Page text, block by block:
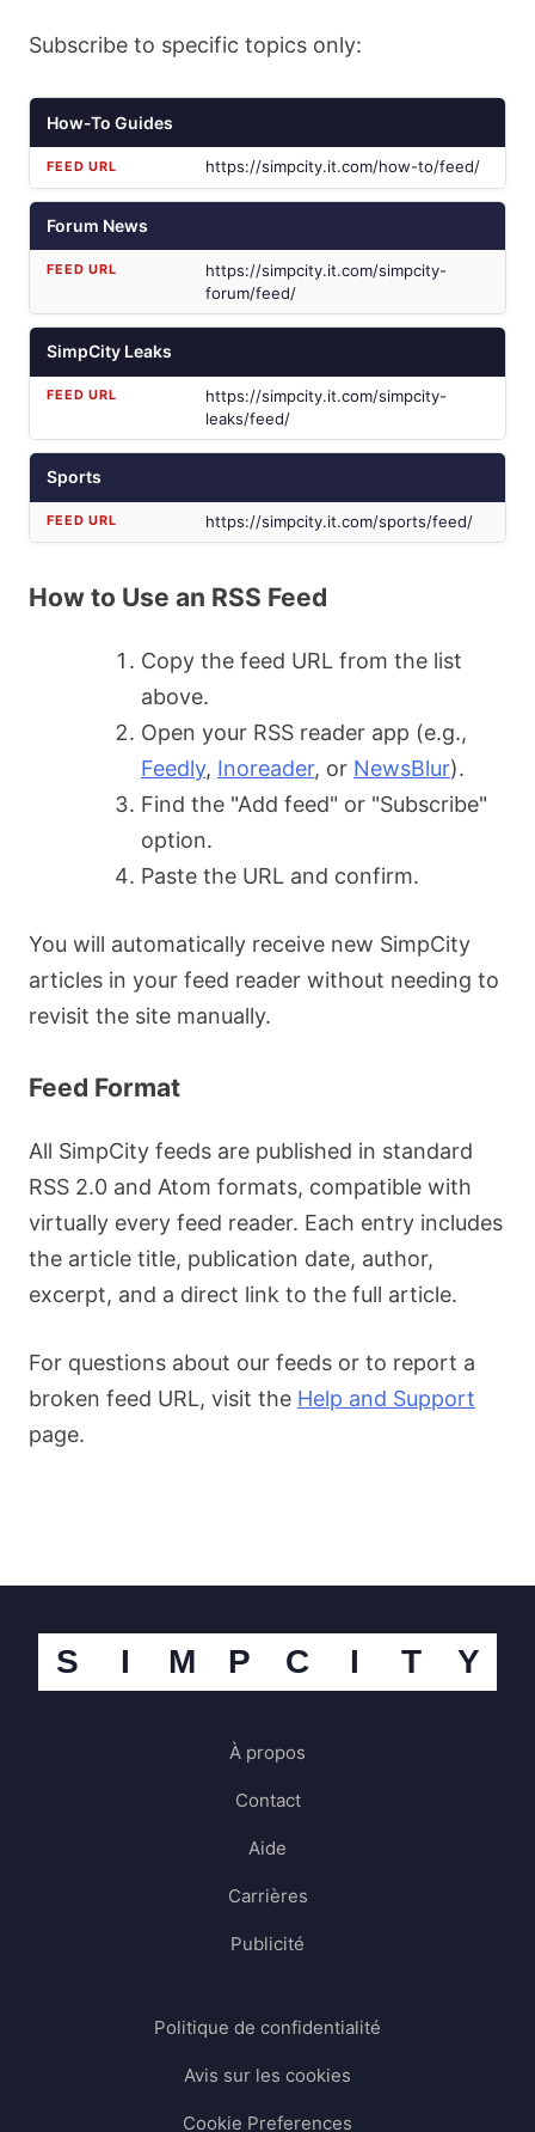
Subscribe to specific topics only:
How-To Guides
https://simpcity.it.com/how-to/feed/
Forum News
https://simpcity.it.com/simpcity-
forum/feed/
SimpCity Leaks
https://simpcity.it.com/simpcity-
leaks/feed/
Sports
https://simpcity.it.com/sports/feed/
How to Use an RSS Feed
Copy the feed URL from the list
above.
Open your RSS reader app (e.g.,
Feedly, Inoreader, or NewsBlur).
Find the "Add feed" or "Subscribe"
option.
Paste the URL and confirm.
You will automatically receive new SimpCity
articles in your feed reader without needing to
revisit the site manually.
Feed Format
All SimpCity feeds are published in standard
RSS 2.0 and Atom formats, compatible with
virtually every feed reader. Each entry includes
the article title, publication date, author,
excerpt, and a direct link to the full article.
For questions about our feeds or to report a
broken feed URL, visit the Help and Support
page.
S I M P C I T Y
À propos
Contact
Aide
Carrières
Publicité
Politique de confidentialité
Avis sur les cookies
Cookie Preferences